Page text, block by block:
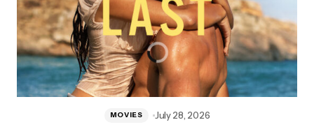
MOVIES July 28, 2026